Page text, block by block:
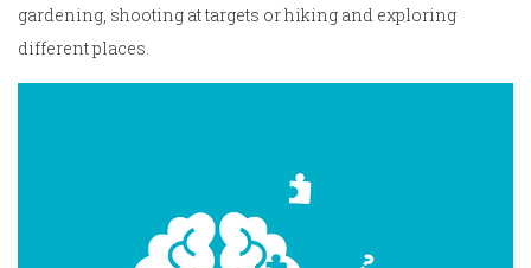
gardening, shooting at targets or hiking and exploring
different places.